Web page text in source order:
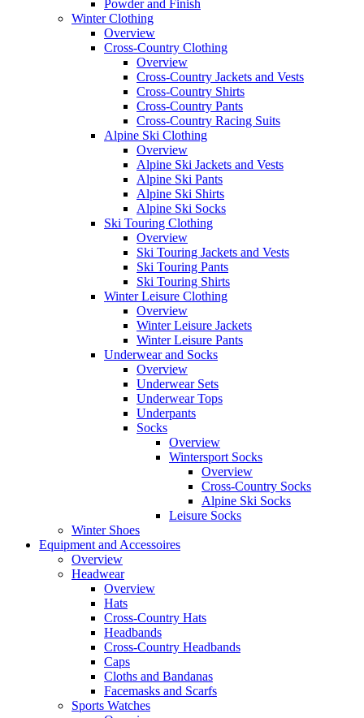
Powder and Finish
Winter Clothing
Overview
Cross-Country Clothing
Overview
Cross-Country Jackets and Vests
Cross-Country Shirts
Cross-Country Pants
Cross-Country Racing Suits
Alpine Ski Clothing
Overview
Alpine Ski Jackets and Vests
Alpine Ski Pants
Alpine Ski Shirts
Alpine Ski Socks
Ski Touring Clothing
Overview
Ski Touring Jackets and Vests
Ski Touring Pants
Ski Touring Shirts
Winter Leisure Clothing
Overview
Winter Leisure Jackets
Winter Leisure Pants
Underwear and Socks
Overview
Underwear Sets
Underwear Tops
Underpants
Socks
Overview
Wintersport Socks
Overview
Cross-Country Socks
Alpine Ski Socks
Leisure Socks
Winter Shoes
Equipment and Accessoires
Overview
Headwear
Overview
Hats
Cross-Country Hats
Headbands
Cross-Country Headbands
Caps
Cloths and Bandanas
Facemasks and Scarfs
Sports Watches